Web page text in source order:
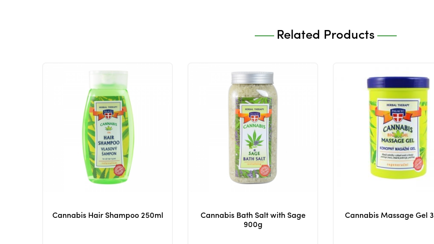
Related Products
Cannabis Hair Shampoo 250ml
Cannabis Bath Salt with Sage
900g
Cannabis Massage Gel